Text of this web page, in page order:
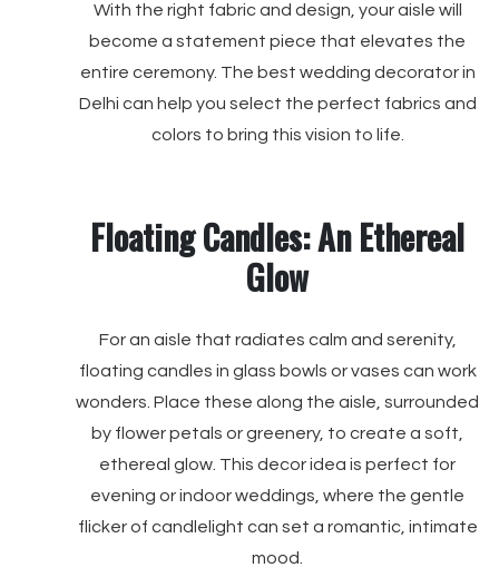
With the right fabric and design, your aisle will
become a statement piece that elevates the
entire ceremony. The best wedding decorator in
Delhi can help you select the perfect fabrics and
colors to bring this vision to life.
Floating Candles: An Ethereal
Glow
For an aisle that radiates calm and serenity,
floating candles in glass bowls or vases can work
wonders. Place these along the aisle, surrounded
by flower petals or greenery, to create a soft,
ethereal glow. This decor idea is perfect for
evening or indoor weddings, where the gentle
flicker of candlelight can set a romantic, intimate
mood.